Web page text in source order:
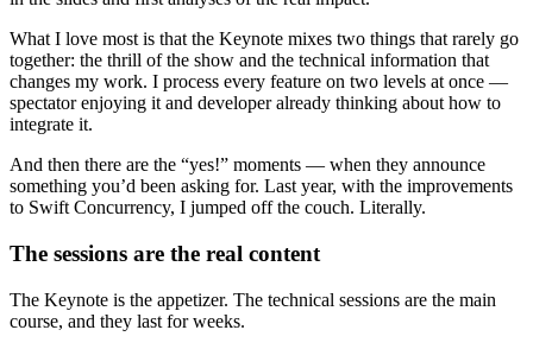
What I love most is that the Keynote mixes two things that rarely go
together: the thrill of the show and the technical information that
changes my work. I process every feature on two levels at once —
spectator enjoying it and developer already thinking about how to
integrate it.
And then there are the “yes!” moments — when they announce
something you’d been asking for. Last year, with the improvements
to Swift Concurrency, I jumped off the couch. Literally.
The sessions are the real content
The Keynote is the appetizer. The technical sessions are the main
course, and they last for weeks.